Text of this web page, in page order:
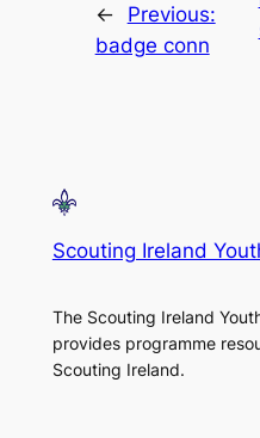
←
Previous:
badge conn
Scouting Ireland
The Scouting Ireland
provides programme
Scouting Ireland.